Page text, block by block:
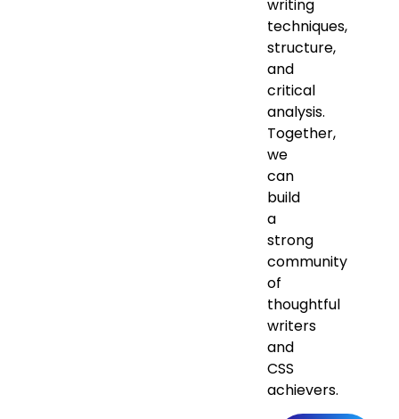
writing
techniques,
structure,
and
critical
analysis.
Together,
we
can
build
a
strong
community
of
thoughtful
writers
and
CSS
achievers.